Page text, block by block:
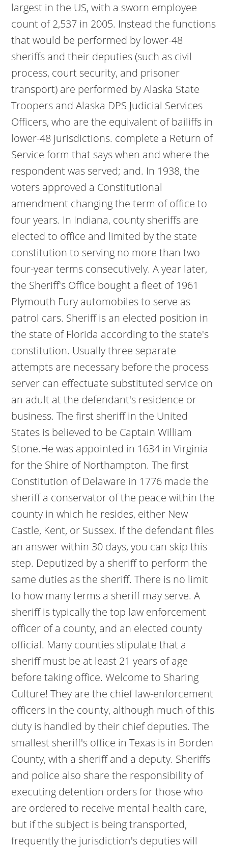
largest in the US, with a sworn employee
count of 2,537 in 2005. Instead the functions
that would be performed by lower-48
sheriffs and their deputies (such as civil
process, court security, and prisoner
transport) are performed by Alaska State
Troopers and Alaska DPS Judicial Services
Officers, who are the equivalent of bailiffs in
lower-48 jurisdictions. complete a Return of
Service form that says when and where the
respondent was served; and. In 1938, the
voters approved a Constitutional
amendment changing the term of office to
four years. In Indiana, county sheriffs are
elected to office and limited by the state
constitution to serving no more than two
four-year terms consecutively. A year later,
the Sheriff's Office bought a fleet of 1961
Plymouth Fury automobiles to serve as
patrol cars. Sheriff is an elected position in
the state of Florida according to the state's
constitution. Usually three separate
attempts are necessary before the process
server can effectuate substituted service on
an adult at the defendant's residence or
business. The first sheriff in the United
States is believed to be Captain William
Stone.He was appointed in 1634 in Virginia
for the Shire of Northampton. The first
Constitution of Delaware in 1776 made the
sheriff a conservator of the peace within the
county in which he resides, either New
Castle, Kent, or Sussex. If the defendant files
an answer within 30 days, you can skip this
step. Deputized by a sheriff to perform the
same duties as the sheriff. There is no limit
to how many terms a sheriff may serve. A
sheriff is typically the top law enforcement
officer of a county, and an elected county
official. Many counties stipulate that a
sheriff must be at least 21 years of age
before taking office. Welcome to Sharing
Culture! They are the chief law-enforcement
officers in the county, although much of this
duty is handled by their chief deputies. The
smallest sheriff's office in Texas is in Borden
County, with a sheriff and a deputy. Sheriffs
and police also share the responsibility of
executing detention orders for those who
are ordered to receive mental health care,
but if the subject is being transported,
frequently the jurisdiction's deputies will